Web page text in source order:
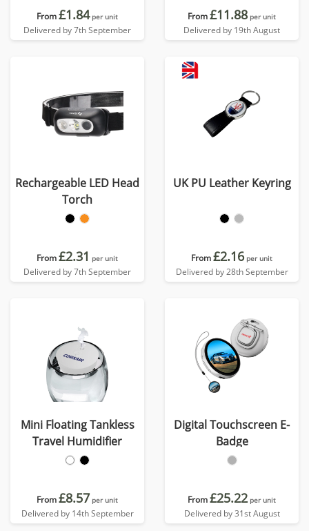
From£1.84 per unit
Delivered by 7th September
From£11.88 per unit
Delivered by 19th August
Rechargeable LED Head
Torch
From£2.31 per unit
Delivered by 7th September
UK PU Leather Keyring
From£2.16 per unit
Delivered by 28th September
Mini Floating Tankless
Travel Humidifier
From£8.57 per unit
Delivered by 14th September
Digital Touchscreen E-
Badge
From£25.22 per unit
Delivered by 31st August